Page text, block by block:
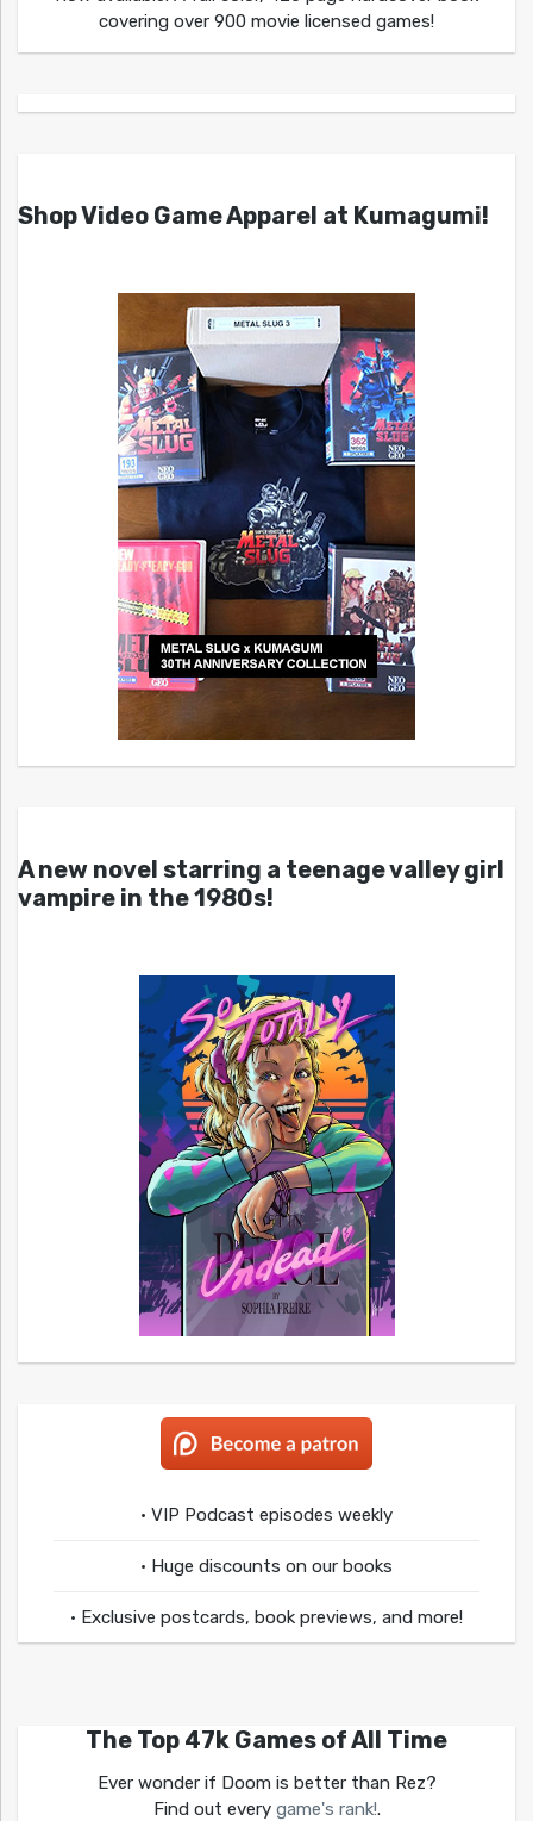
covering over 900 movie licensed games!
Shop Video Game Apparel at Kumagumi!
A new novel starring a teenage valley girl
vampire in the 1980s!
• VIP Podcast episodes weekly
• Huge discounts on our books
• Exclusive postcards, book previews, and more!
The Top 47k Games of All Time
Ever wonder if Doom is better than Rez?
Find out every game's rank!.